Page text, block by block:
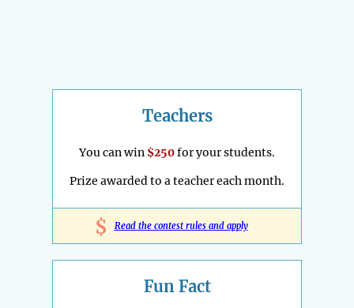
Teachers
You can win $250for your students.
Prize awarded to a teacher each month.
$ Read the contest rules and apply
Fun Fact